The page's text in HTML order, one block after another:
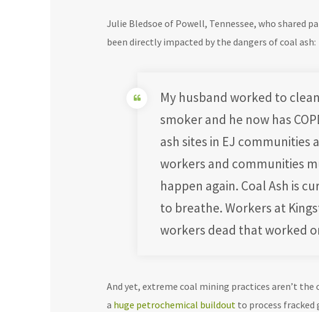
Julie Bledsoe of Powell, Tennessee, who shared
been directly impacted by the dangers of coal ash:
My husband worked to
smoker and he now has
ash sites in EJ
workers and communities
happen again. Coal Ash is
to breathe. Workers at
workers dead that worked
And yet, extreme coal mining practices aren’t
a huge petrochemical buildout to process fracked